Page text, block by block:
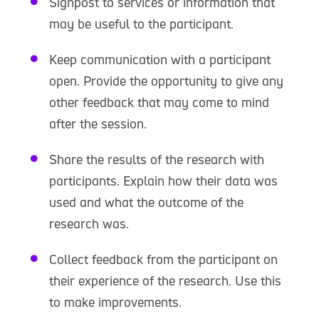
may be useful to the participant.
Keep communication with a participant
open. Provide the opportunity to give any
other feedback that may come to mind
after the session.
Share the results of the research with
participants. Explain how their data was
used and what the outcome of the
research was.
Collect feedback from the participant on
their experience of the research. Use this
to make improvements.